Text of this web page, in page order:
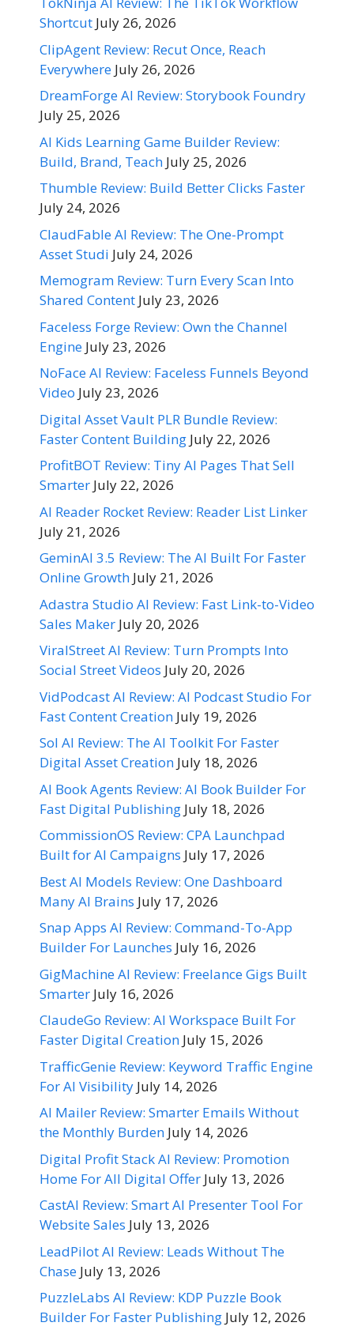
Shortcut July 26, 2026
ClipAgent Review: Recut Once, Reach
Everywhere July 26, 2026
DreamForge AI Review: Storybook Foundry
July 25, 2026
AI Kids Learning Game Builder Review:
Build, Brand, Teach July 25, 2026
Thumble Review: Build Better Clicks Faster
July 24, 2026
ClaudFable AI Review: The One-Prompt
Asset Studi July 24, 2026
Memogram Review: Turn Every Scan Into
Shared Content July 23, 2026
Faceless Forge Review: Own the Channel
Engine July 23, 2026
NoFace AI Review: Faceless Funnels Beyond
Video July 23, 2026
Digital Asset Vault PLR Bundle Review:
Faster Content Building July 22, 2026
ProfitBOT Review: Tiny AI Pages That Sell
Smarter July 22, 2026
AI Reader Rocket Review: Reader List Linker
July 21, 2026
GeminAI 3.5 Review: The AI Built For Faster
Online Growth July 21, 2026
Adastra Studio AI Review: Fast Link-to-Video
Sales Maker July 20, 2026
ViralStreet AI Review: Turn Prompts Into
Social Street Videos July 20, 2026
VidPodcast AI Review: AI Podcast Studio For
Fast Content Creation July 19, 2026
Sol AI Review: The AI Toolkit For Faster
Digital Asset Creation July 18, 2026
AI Book Agents Review: AI Book Builder For
Fast Digital Publishing July 18, 2026
CommissionOS Review: CPA Launchpad
Built for AI Campaigns July 17, 2026
Best AI Models Review: One Dashboard
Many AI Brains July 17, 2026
Snap Apps AI Review: Command-To-App
Builder For Launches July 16, 2026
GigMachine AI Review: Freelance Gigs Built
Smarter July 16, 2026
ClaudeGo Review: AI Workspace Built For
Faster Digital Creation July 15, 2026
TrafficGenie Review: Keyword Traffic Engine
For AI Visibility July 14, 2026
AI Mailer Review: Smarter Emails Without
the Monthly Burden July 14, 2026
Digital Profit Stack AI Review: Promotion
Home For All Digital Offer July 13, 2026
CastAI Review: Smart AI Presenter Tool For
Website Sales July 13, 2026
LeadPilot AI Review: Leads Without The
Chase July 13, 2026
PuzzleLabs AI Review: KDP Puzzle Book
Builder For Faster Publishing July 12, 2026